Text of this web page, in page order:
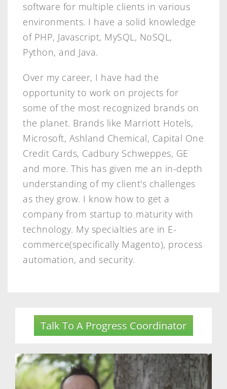
software for multiple clients in various
environments. I have a solid knowledge
of PHP, Javascript, MySQL, NoSQL,
Python, and Java.
Over my career, I have had the
opportunity to work on projects for
some of the most recognized brands on
the planet. Brands like Marriott Hotels,
Microsoft, Ashland Chemical, Capital One
Credit Cards, Cadbury Schweppes, GE
and more. This has given me an in-depth
understanding of my client's challenges
as they grow. I know how to get a
company from startup to maturity with
technology. My specialties are in E-
commerce(specifically Magento), process
automation, and security.
Talk To A Progress Coordinator